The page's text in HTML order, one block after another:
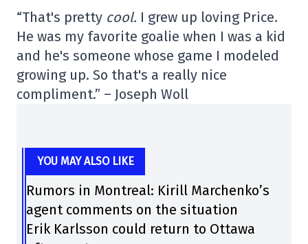
“That's pretty cool. I grew up loving Price.
He was my favorite goalie when I was a kid
and he's someone whose game I modeled
growing up. So that's a really nice
compliment.” – Joseph Woll
YOU MAY ALSO LIKE
Rumors in Montreal: Kirill Marchenko’s
agent comments on the situation
Erik Karlsson could return to Ottawa